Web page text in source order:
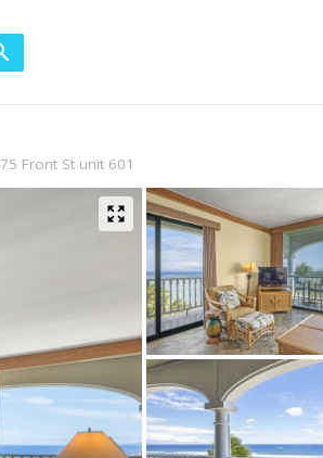
Front St unit 601